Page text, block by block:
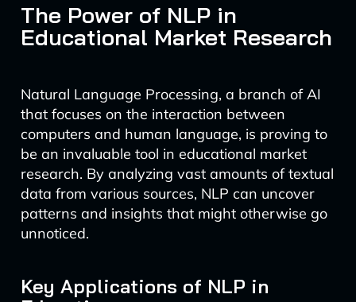
The Power of NLP in
Educational Market Research
Natural Language Processing, a branch of AI
that focuses on the interaction between
computers and human language, is proving to
be an invaluable tool in educational market
research. By analyzing vast amounts of textual
data from various sources, NLP can uncover
patterns and insights that might otherwise go
unnoticed.
Key Applications of NLP in